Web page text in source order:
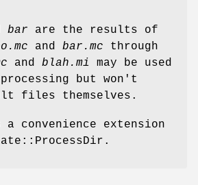
bar are the results of
and bar.mc through
and blah.mi
may be used
processing but won't
files themselves.
convenience extension